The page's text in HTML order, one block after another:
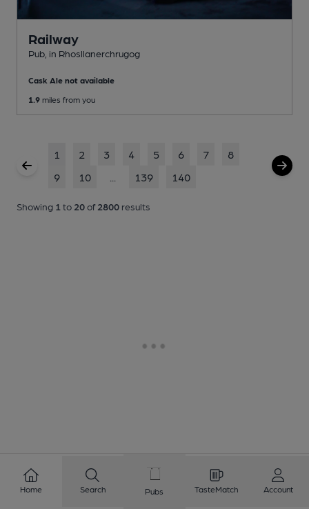
Railway
Pub , in Rhosllanerchrugog
Cask Ale not available
1.9 miles from you
1 2 3 4 5 6 7
8
9
10 139 140
Showing 1 to 20of 2800 results
Home Search Pubs TasteMatch Account